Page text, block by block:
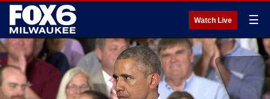
Watch Live ☰